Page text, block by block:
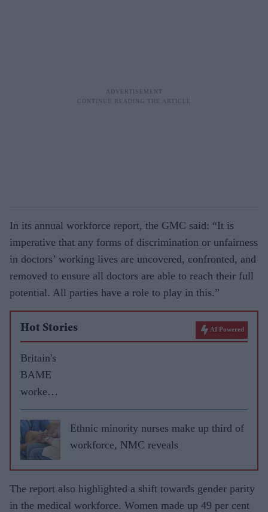
In its annual workforce report, the GMC said: “It is
imperative that any forms of discrimination or unfairness
in doctors’ working lives are uncovered, confronted, and
removed to ensure all doctors are able to reach their full
potential. All parties have a role to play in this.”
Hot Stories AI Powered
Britain's
BAME
workers
face
£3bn pay
gap, says
report
Ethnic minority nurses make up third of
workforce, NMC reveals
The report also highlighted a shift towards gender parity
in the medical workforce. Women made up 49 per cent